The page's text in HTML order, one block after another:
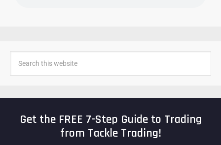
Get the FREE 7-Step Guide to Trading
from Tackle Trading!